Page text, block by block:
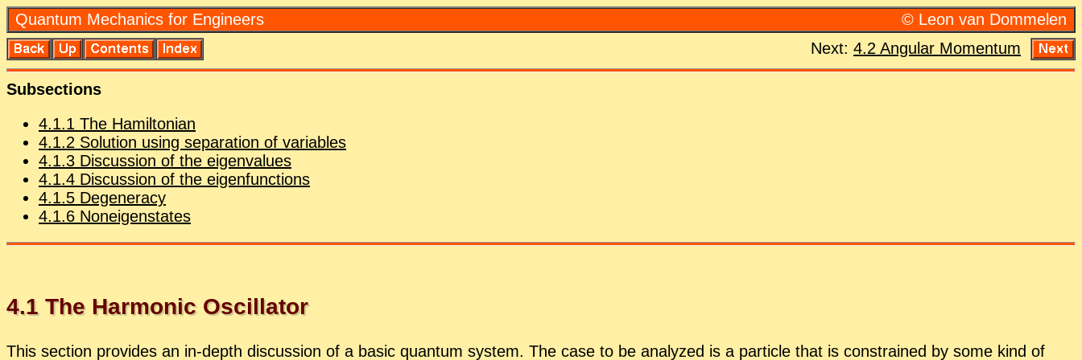
Quan­tum Me­chan­ics for En­gi­neers
© Leon van Dom­me­len
Next: 4.2 An­gu­lar Mo­men­tum
Sub­sec­tions
4.1.1 The Hamil­ton­ian
4.1.2 So­lu­tion us­ing sep­a­ra­tion of vari­ables
4.1.3 Dis­cus­sion of the eigen­val­ues
4.1.4 Dis­cus­sion of the eigen­func­tions
4.1.5 De­gen­er­acy
4.1.6 Noneigen­states
4.1 The Har­monic Os­cil­la­tor
This sec­tion pro­vides an in-depth dis­cus­sion of a ba­sic quan­tum sys­tem. The case to be an­a­lyzed is a par­ti­cle that is con­strained by some kind of